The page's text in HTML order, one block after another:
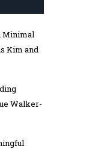
Minimal
Kim and
Walker-